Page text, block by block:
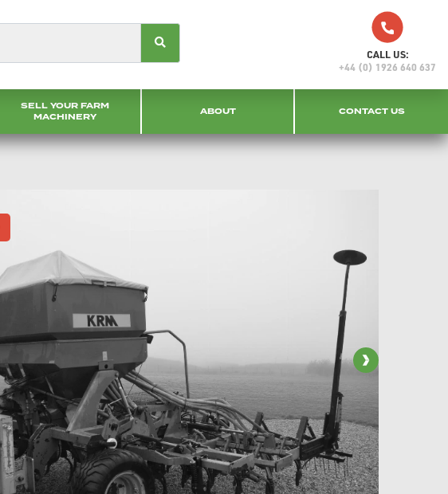
CALL US:
+44 (0) 1926 640 637
SELL YOUR FARM
MACHINERY
ABOUT CONTACT US